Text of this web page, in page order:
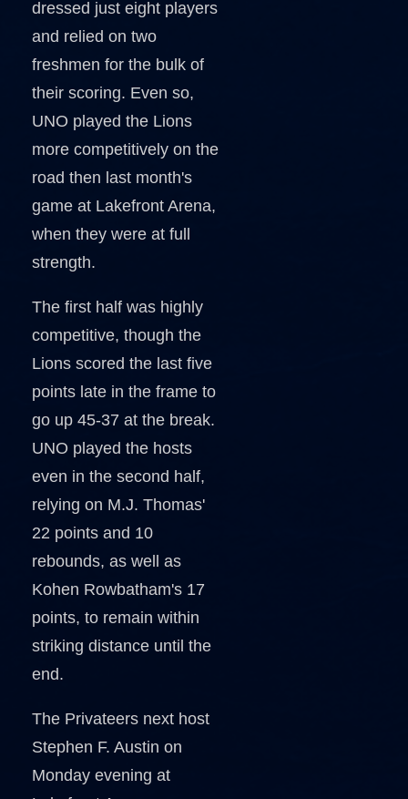
dressed just eight players
and relied on two
freshmen for the bulk of
their scoring. Even so,
UNO played the Lions
more competitively on the
road then last month's
game at Lakefront Arena,
when they were at full
strength.
The first half was highly
competitive, though the
Lions scored the last five
points late in the frame to
go up 45-37 at the break.
UNO played the hosts
even in the second half,
relying on M.J. Thomas'
22 points and 10
rebounds, as well as
Kohen Rowbatham's 17
points, to remain within
striking distance until the
end.
The Privateers next host
Stephen F. Austin on
Monday evening at